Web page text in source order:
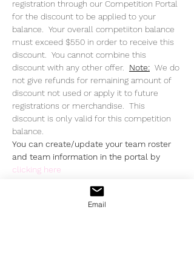
registration through our Competition Portal
for the discount to be applied to your
balance.  Your overall competiiton balance
must exceed $550 in order to receive this
discount.  You cannot combine this
discount with any other offer. Note: We do
not give refunds for remaining amount of
discount not used or apply it to future
registrations or merchandise.  This
discount is only valid for this competition
balance.
You can create/update your team roster
and team information in the portal by
clicking here
Email